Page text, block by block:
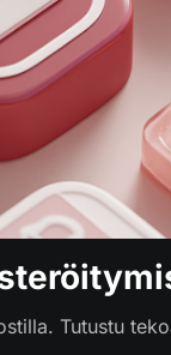
Tutustu